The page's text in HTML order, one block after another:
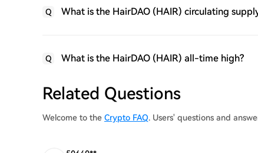
Q What is the HairDAO (HAIR) circulating
Q What is the HairDAO (HAIR) all-time high?
Related Questions
Welcome to the Crypto FAQ. Users' questions and